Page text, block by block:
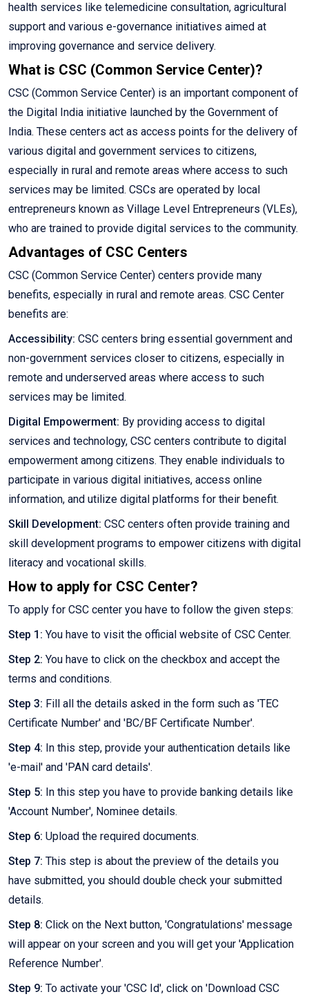
health services like telemedicine consultation, agricultural
support and various e-governance initiatives aimed at
improving governance and service delivery.
What is CSC (Common Service Center)?
CSC (Common Service Center) is an important component of
the Digital India initiative launched by the Government of
India. These centers act as access points for the delivery of
various digital and government services to citizens,
especially in rural and remote areas where access to such
services may be limited. CSCs are operated by local
entrepreneurs known as Village Level Entrepreneurs (VLEs),
who are trained to provide digital services to the community.
Advantages of CSC Centers
CSC (Common Service Center) centers provide many
benefits, especially in rural and remote areas. CSC Center
benefits are:
Accessibility: CSC centers bring essential government and
non-government services closer to citizens, especially in
remote and underserved areas where access to such
services may be limited.
Digital Empowerment: By providing access to digital
services and technology, CSC centers contribute to digital
empowerment among citizens. They enable individuals to
participate in various digital initiatives, access online
information, and utilize digital platforms for their benefit.
Skill Development: CSC centers often provide training and
skill development programs to empower citizens with digital
literacy and vocational skills.
How to apply for CSC Center?
To apply for CSC center you have to follow the given steps:
Step 1: You have to visit the official website of CSC Center.
Step 2: You have to click on the checkbox and accept the
terms and conditions.
Step 3: Fill all the details asked in the form such as 'TEC
Certificate Number' and 'BC/BF Certificate Number'.
Step 4: In this step, provide your authentication details like
'e-mail' and 'PAN card details'.
Step 5: In this step you have to provide banking details like
'Account Number', Nominee details.
Step 6: Upload the required documents.
Step 7: This step is about the preview of the details you
have submitted, you should double check your submitted
details.
Step 8: Click on the Next button, 'Congratulations' message
will appear on your screen and you will get your 'Application
Reference Number'.
Step 9: To activate your 'CSC Id', click on 'Download CSC